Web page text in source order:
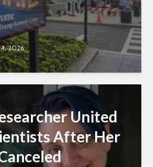
2026
United
After Her